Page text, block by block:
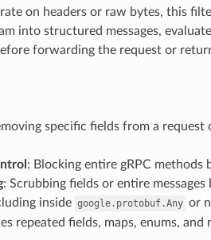
on headers or raw bytes, this
into structured messages,
forwarding the request or
specific fields from a request
: Blocking entire gRPC methods
: Scrubbing fields or entire
inside google.protobuf.Any or
repeated fields, maps, enums, and